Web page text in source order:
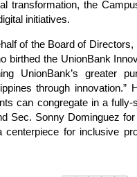
transformation, the
initiatives.
of the Board of
birthed the UnionBank
UnionBank’s greater
through
can congregate in a
Sec. Sonny Dominguez
for inclusive